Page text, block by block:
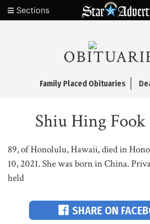
Sections
Family Placed Obituaries
Shiu Hing
89, of Honolulu, Hawaii, died in
10, 2021. She was born in China.
held
SHARE ON